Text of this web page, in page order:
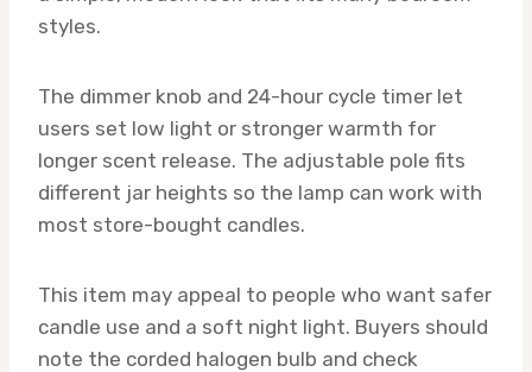
styles.
The dimmer knob and 24-hour cycle timer let
users set low light or stronger warmth for
longer scent release. The adjustable pole fits
different jar heights so the lamp can work with
most store-bought candles.
This item may appeal to people who want safer
candle use and a soft night light. Buyers should
note the corded halogen bulb and check